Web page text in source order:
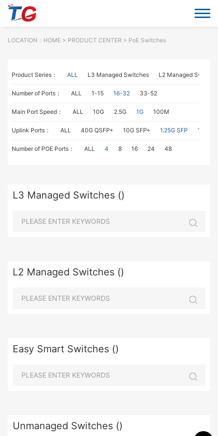
LOCATION： HOME> PRODUCT CENTER > PoE Switches
Product Series： ALL L3 Managed Switches L2 Managed
Number of Ports： ALL 1-15 16-32 33-52
Main Port Speed： ALL 10G 2.5G 1G 100M
Uplink Ports： ALL 40G QSFP+ 10G SFP+ 1.25G SFP 1G
Number of POE Ports： ALL 4 8 16 24 48
L3 Managed Switches ()
L2 Managed Switches ()
Easy Smart Switches ()
Unmanaged Switches ()